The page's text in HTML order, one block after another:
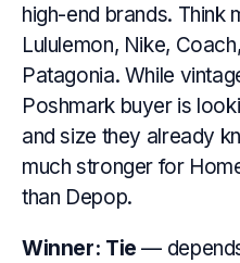
high-end brands. Think
Lululemon, Nike,
Patagonia. While
Poshmark buyer is
and size they already
much stronger for
than Depop.
Winner: Tie —